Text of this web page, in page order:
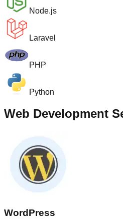
Node.js
Laravel
PHP
Python
Web Development
WordPress